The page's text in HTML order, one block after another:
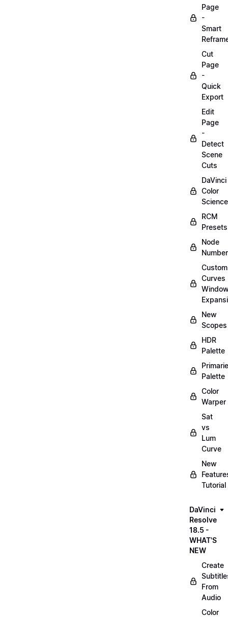
Page
-
Smart
Cut
Page
-
Quick
Export
Edit
Page
-
Detect
Scene
Cuts
DaVinci
Color
Science
RCM
Presets
Node
Custom
Curves
New
Scopes
HDR
Palette
Palette
Color
Warper
Sat
vs
Lum
Curve
New
Tutorial
DaVinci
Resolve
18.5 -
WHAT'S
NEW
Create
From
Audio
Color